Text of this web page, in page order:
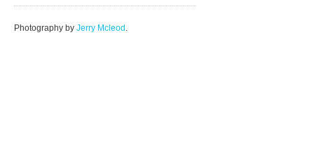
Photography by Jerry Mcleod .